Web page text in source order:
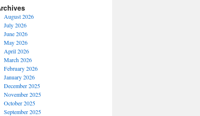
August 2026
July 2026
June 2026
May 2026
April 2026
March 2026
February 2026
January 2026
December 2025
November 2025
October 2025
September 2025